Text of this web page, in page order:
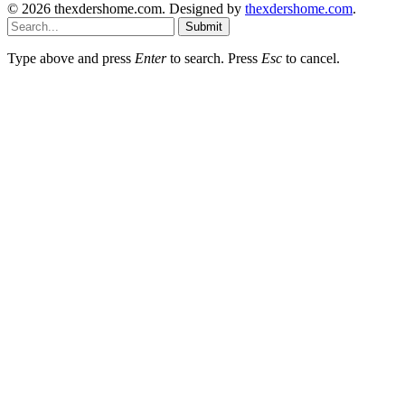
© 2026 thexdershome.com. Designed by thexdershome.com.
Submit
Type above and press Enterto search. Press Esc to cancel.